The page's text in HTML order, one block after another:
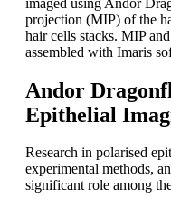
projection (MIP) of the
hair cells stacks. MIP
assembled with Imaris
Andor
Epithelial
Research in polarised
experimental methods,
significant role among